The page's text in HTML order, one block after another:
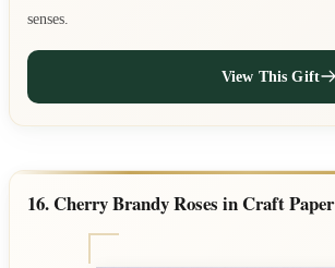
senses.
View This Gift
16. Cherry Brandy Roses in Craft Paper